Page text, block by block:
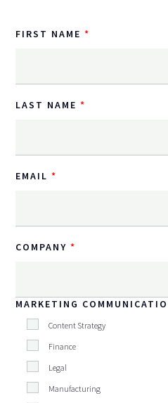
FIRST NAME
LAST NAME
EMAIL
COMPANY
MARKETING
Content Strategy
Finance
Legal
Manufacturing